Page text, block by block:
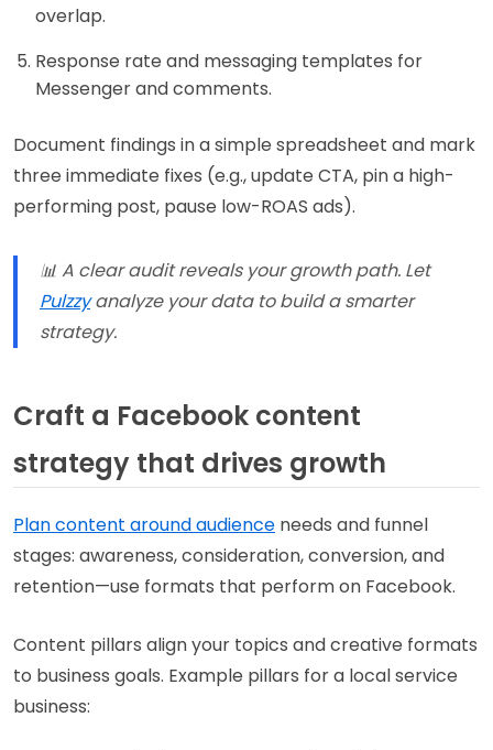
overlap.
Response rate and messaging templates for
Messenger and comments.
Document findings in a simple spreadsheet and mark
three immediate fixes (e.g., update CTA, pin a high-
performing post, pause low-ROAS ads).
📊 A clear audit reveals your growth path. Let
Pulzzyanalyze your data to build a smarter
strategy.
Craft a Facebook content
strategy that drives growth
Plan content around audience needs and funnel
stages: awareness, consideration, conversion, and
retention—use formats that perform on Facebook.
Content pillars align your topics and creative formats
to business goals. Example pillars for a local service
business: